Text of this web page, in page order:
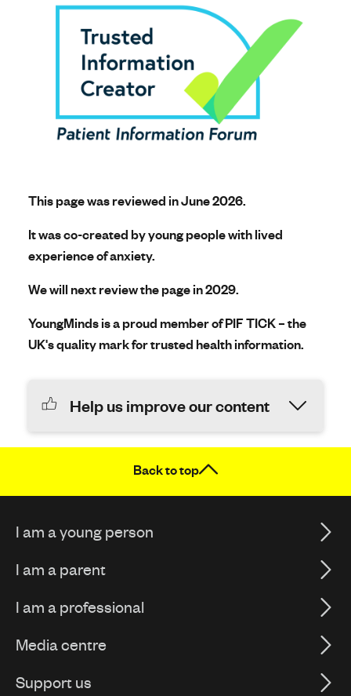
This page was reviewed in June 2026.
It was co-created by young people with lived
experience of anxiety.
We will next review the page in 2029.
YoungMinds is a proud member of PIF TICK – the
UK's quality mark for trusted health information.
Help us improve our content
Back to top
I am a young person
I am a parent
I am a professional
Media centre
Support us